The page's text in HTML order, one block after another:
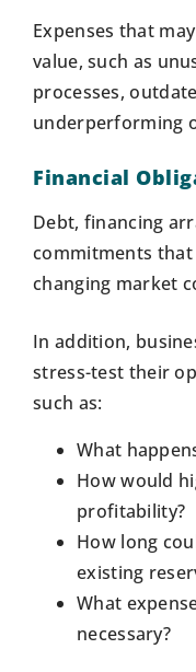
Expenses that
value, such as
processes,
underperforming
Financial
Debt, financing
commitments
changing market
In addition,
stress-test their
such as:
What
How would
profitability?
How long
existing
What
necessary?